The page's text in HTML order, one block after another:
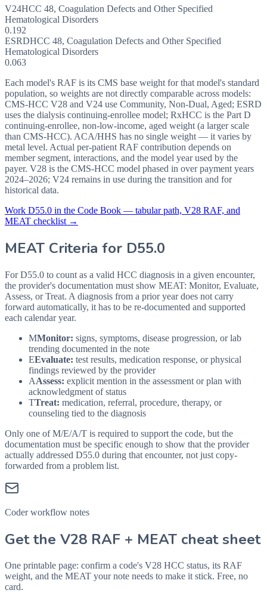
V24HCC 48, Coagulation Defects and Other Specified
Hematological Disorders
0.192
ESRDHCC 48, Coagulation Defects and Other Specified
Hematological Disorders
0.063
Each model's RAF is its CMS base weight for that model's standard
population, so weights are not directly comparable across models:
CMS-HCC V28 and V24 use Community, Non-Dual, Aged; ESRD
uses the dialysis continuing-enrollee model; RxHCC is the Part D
continuing-enrollee, non-low-income, aged weight (a larger scale
than CMS-HCC). ACA/HHS has no single weight — it varies by
metal level. Actual per-patient RAF contribution depends on
member segment, interactions, and the model year used by the
payer. V28 is the CMS-HCC model phased in over payment years
2024–2026; V24 remains in use during the transition and for
historical data.
Work D55.0 in the Code Book — tabular path, V28 RAF, and
MEAT checklist →
MEAT Criteria for D55.0
For D55.0 to count as a valid HCC diagnosis in a given encounter,
the provider's documentation must show MEAT: Monitor, Evaluate,
Assess, or Treat. A diagnosis from a prior year does not carry
forward automatically, it has to be re-documented and supported
each calendar year.
MMonitor: signs, symptoms, disease progression, or lab
trending documented in the note
EEvaluate: test results, medication response, or physical
findings reviewed by the provider
AAssess: explicit mention in the assessment or plan with
acknowledgment of status
TTreat: medication, referral, procedure, therapy, or
counseling tied to the diagnosis
Only one of M/E/A/T is required to support the code, but the
documentation must be specific enough to show that the provider
actually addressed D55.0 during that encounter, not just copy-
forwarded from a problem list.
Coder workflow notes
Get the V28 RAF + MEAT cheat sheet
One printable page: confirm a code's V28 HCC status, its RAF
weight, and the MEAT your note needs to make it stick. Free, no
card.